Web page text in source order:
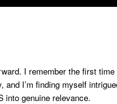
I remember the first
I’m finding myself
into genuine relevance.